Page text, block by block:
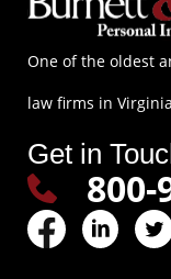
One of the oldest
law firms in
Get in
800-